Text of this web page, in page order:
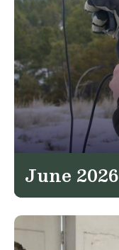
June 2026